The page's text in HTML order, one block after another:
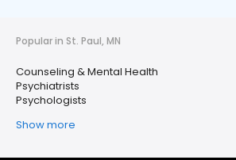
Popular in St. Paul, MN
Counseling & Mental Health
Psychiatrists
Psychologists
Show more